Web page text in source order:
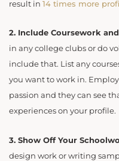
result in 14 times more
2. Include Coursework
in any college clubs or do
include that. List any
you want to work in.
passion and they can see
experiences on your profile.
3. Show Off Your
design work or writing